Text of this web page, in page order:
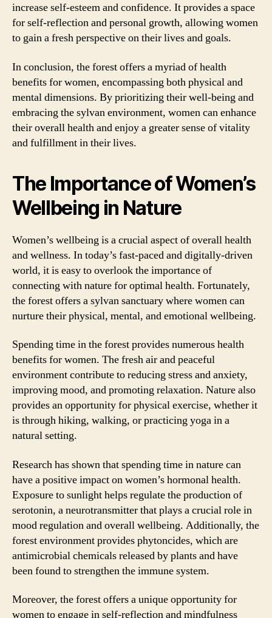
increase self-esteem and confidence. It provides a space
for self-reflection and personal growth, allowing women
to gain a fresh perspective on their lives and goals.
In conclusion, the forest offers a myriad of health
benefits for women, encompassing both physical and
mental dimensions. By prioritizing their well-being and
embracing the sylvan environment, women can enhance
their overall health and enjoy a greater sense of vitality
and fulfillment in their lives.
The Importance of Women’s
Wellbeing in Nature
Women’s wellbeing is a crucial aspect of overall health
and wellness. In today’s fast-paced and digitally-driven
world, it is easy to overlook the importance of
connecting with nature for optimal health. Fortunately,
the forest offers a sylvan sanctuary where women can
nurture their physical, mental, and emotional wellbeing.
Spending time in the forest provides numerous health
benefits for women. The fresh air and peaceful
environment contribute to reducing stress and anxiety,
improving mood, and promoting relaxation. Nature also
provides an opportunity for physical exercise, whether it
is through hiking, walking, or practicing yoga in a
natural setting.
Research has shown that spending time in nature can
have a positive impact on women’s hormonal health.
Exposure to sunlight helps regulate the production of
serotonin, a neurotransmitter that plays a crucial role in
mood regulation and overall wellbeing. Additionally, the
forest environment provides phytoncides, which are
antimicrobial chemicals released by plants and have
been found to strengthen the immune system.
Moreover, the forest offers a unique opportunity for
women to engage in self-reflection and mindfulness